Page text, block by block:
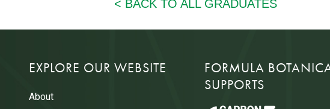
EXPLORE OUR WEBSITE
About
FORMULA
SUPPORTS